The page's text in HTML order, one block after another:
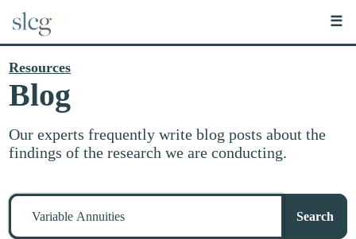
☰
Resources
Blog
Our experts frequently write blog posts about the
findings of the research we are conducting.
Search
stuff
Search